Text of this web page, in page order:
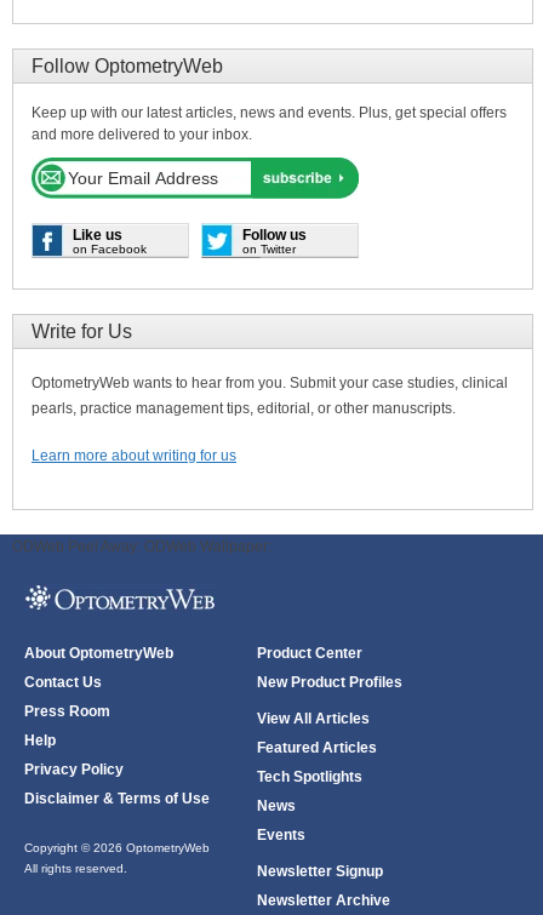
Follow OptometryWeb
Keep up with our latest articles, news and events. Plus, get special offers
and more delivered to your inbox.
Like us
on Facebook
Follow us
on Twitter
Write for Us
OptometryWeb wants to hear from you. Submit your case studies, clinical
pearls, practice management tips, editorial, or other manuscripts.
Learn more about writing for us
ODWeb Peel Away: ODWeb Wallpaper:
About OptometryWeb
Contact Us
Press Room
Help
Privacy Policy
Disclaimer & Terms of Use
Copyright © 2026 OptometryWeb
All rights reserved.
Product Center
New Product Profiles
View All Articles
Featured Articles
Tech Spotlights
News
Events
Newsletter Signup
Newsletter Archive